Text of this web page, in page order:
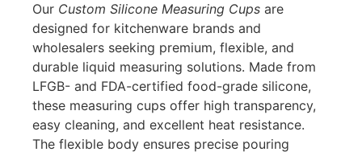
Our Custom Silicone Measuring Cups are
designed for kitchenware brands and
wholesalers seeking premium, flexible, and
durable liquid measuring solutions. Made from
LFGB- and FDA-certified food-grade silicone,
these measuring cups offer high transparency,
easy cleaning, and excellent heat resistance.
The flexible body ensures precise pouring